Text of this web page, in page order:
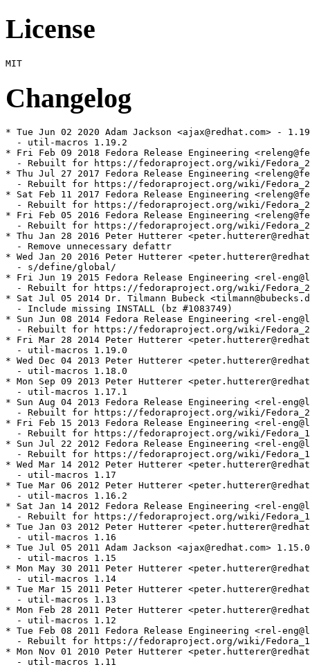
License
Changelog
* Tue Jun 02 2020 Adam Jackson <ajax@redhat.com> -
  - util-macros 1.19.2
* Fri Feb 09 2018 Fedora Release Engineering
- Rebuilt for https://fedoraproject.org/wiki/
* Thu Jul 27 2017 Fedora Release Engineering
- Rebuilt for https://fedoraproject.org/wiki/
* Sat Feb 11 2017 Fedora Release Engineering
- Rebuilt for https://fedoraproject.org/wiki/
* Fri Feb 05 2016 Fedora Release Engineering
- Rebuilt for https://fedoraproject.org/wiki/
* Thu Jan 28 2016 Peter Hutterer
  - Remove unnecessary defattr
* Wed Jan 20 2016 Peter Hutterer
  - s/define/global/
* Fri Jun 19 2015 Fedora Release Engineering <rel-
- Rebuilt for https://fedoraproject.org/wiki/
* Sat Jul 05 2014 Dr. Tilmann Bubeck
  - Include missing INSTALL (bz #1083749)
* Sun Jun 08 2014 Fedora Release Engineering <rel-
- Rebuilt for https://fedoraproject.org/wiki/
* Fri Mar 28 2014 Peter Hutterer
  - util-macros 1.19.0
* Wed Dec 04 2013 Peter Hutterer
  - util-macros 1.18.0
* Mon Sep 09 2013 Peter Hutterer
  - util-macros 1.17.1
* Sun Aug 04 2013 Fedora Release Engineering <rel-
- Rebuilt for https://fedoraproject.org/wiki/
* Fri Feb 15 2013 Fedora Release Engineering <rel-
- Rebuilt for https://fedoraproject.org/wiki/
* Sun Jul 22 2012 Fedora Release Engineering <rel-
- Rebuilt for https://fedoraproject.org/wiki/
* Wed Mar 14 2012 Peter Hutterer
  - util-macros 1.17
* Tue Mar 06 2012 Peter Hutterer
  - util-macros 1.16.2
* Sat Jan 14 2012 Fedora Release Engineering <rel-
- Rebuilt for https://fedoraproject.org/wiki/
* Tue Jan 03 2012 Peter Hutterer
  - util-macros 1.16
* Tue Jul 05 2011 Adam Jackson <ajax@redhat.com>
  - util-macros 1.15
* Mon May 30 2011 Peter Hutterer
  - util-macros 1.14
* Tue Mar 15 2011 Peter Hutterer
  - util-macros 1.13
* Mon Feb 28 2011 Peter Hutterer
  - util-macros 1.12
* Tue Feb 08 2011 Fedora Release Engineering <rel-
- Rebuilt for https://fedoraproject.org/wiki/
* Mon Nov 01 2010 Peter Hutterer
  - util-macros 1.11